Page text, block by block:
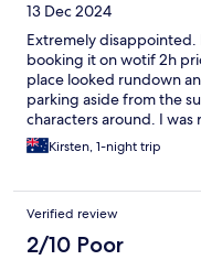
13 Dec 2024
Extremely
booking it on wotif 2h
place looked rundown
parking aside from the
characters around. I
requesting multiple
and money.
Kirsten, 1-night trip
Verified review
2/10 Poor